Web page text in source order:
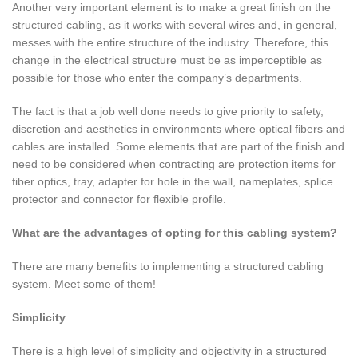
Another very important element is to make a great finish on the
structured cabling, as it works with several wires and, in general,
messes with the entire structure of the industry. Therefore, this
change in the electrical structure must be as imperceptible as
possible for those who enter the company’s departments.
The fact is that a job well done needs to give priority to safety,
discretion and aesthetics in environments where optical fibers and
cables are installed. Some elements that are part of the finish and
need to be considered when contracting are protection items for
fiber optics, tray, adapter for hole in the wall, nameplates, splice
protector and connector for flexible profile.
What are the advantages of opting for this cabling system?
There are many benefits to implementing a structured cabling
system. Meet some of them!
Simplicity
There is a high level of simplicity and objectivity in a structured